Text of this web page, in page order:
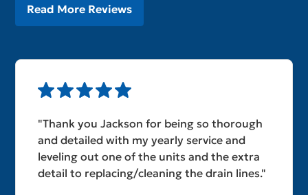
Read More Reviews
"Thank you Jackson for being so thorough
and detailed with my yearly service and
leveling out one of the units and the extra
detail to replacing/cleaning the drain lines."